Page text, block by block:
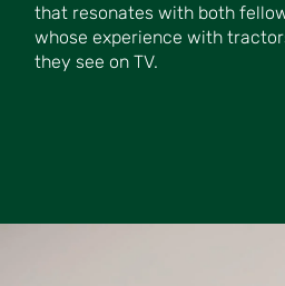
that resonates with both
whose experience with
they see on TV.